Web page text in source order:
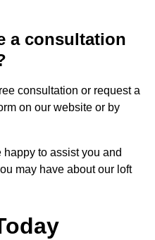
a consultation
consultation or request a
on our website or by
to assist you and
may have about our loft